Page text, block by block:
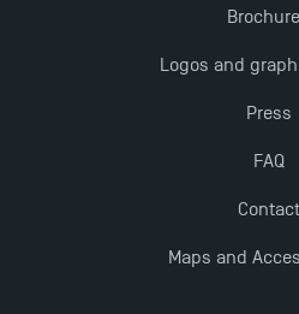
Management for 2025: Even
Logos and
Press
FAQ
Contact
Maps and